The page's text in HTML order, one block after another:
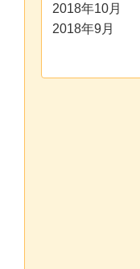
2018年10月
2018年9月